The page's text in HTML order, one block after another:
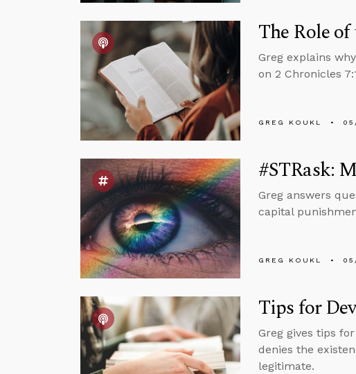
The Role
Greg explains
on 2 Chronicles
GREG KOUKL
#STRask:
Greg answers
capital
GREG KOUKL
Tips for
Greg gives tips
denies the
legitimate.